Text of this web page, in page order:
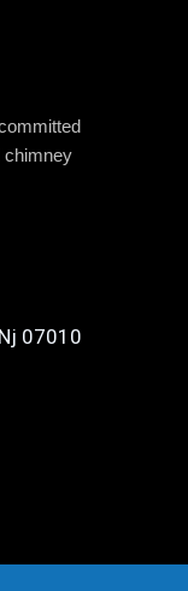
chimney
07010